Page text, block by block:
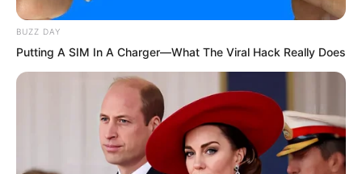
BUZZ DAY
Putting A SIM In A Charger—What The Viral Hack Really Does